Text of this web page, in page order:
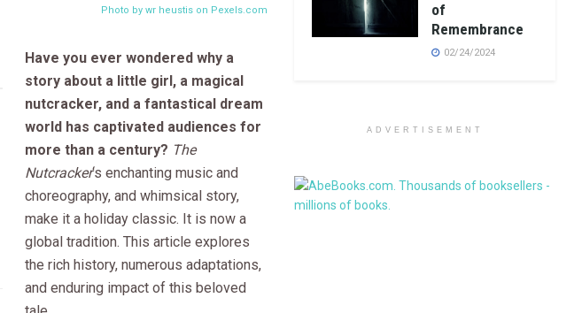
Photo by wr heustis on Pexels.com
Have you ever wondered why a
story about a little girl, a magical
nutcracker, and a fantastical dream
world has captivated audiences for
more than a century? The
Nutcracker‘s enchanting music and
choreography, and whimsical story,
make it a holiday classic. It is now a
global tradition. This article explores
the rich history, numerous adaptations,
and enduring impact of this beloved
of
Remembrance
02/24/2024
ADVERTISEMENT